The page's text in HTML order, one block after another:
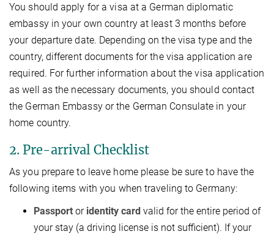
You should apply for a visa at a German diplomatic
embassy in your own country at least 3 months before
your departure date. Depending on the visa type and the
country, different documents for the visa application are
required. For further information about the visa application
as well as the necessary documents, you should contact
the German Embassy or the German Consulate in your
home country.
2. Pre-arrival Checklist
As you prepare to leave home please be sure to have the
following items with you when traveling to Germany:
Passport or identity card valid for the entire period of
your stay (a driving license is not sufficient). If your